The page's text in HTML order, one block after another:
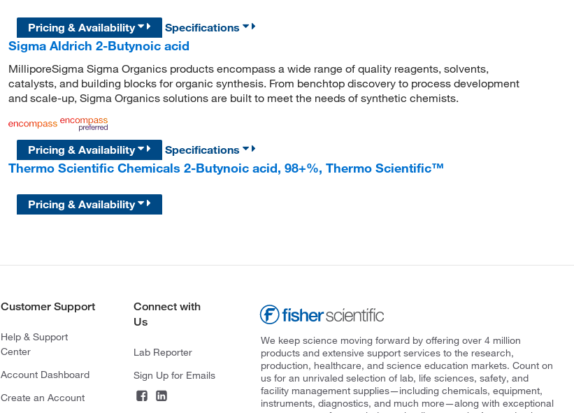
Pricing & Availability
Specifications
Sigma Aldrich 2-Butynoic acid
MilliporeSigma Sigma Organics products encompass a wide range of quality reagents, solvents,
catalysts, and building blocks for organic synthesis. From benchtop discovery to process development
and scale-up, Sigma Organics solutions are built to meet the needs of synthetic chemists.
Pricing & Availability
Specifications
Thermo Scientific Chemicals 2-Butynoic acid, 98+%, Thermo Scientific™
Pricing & Availability
Customer Support
Help & Support
Center
Account Dashboard
Create an Account
Connect with
Us
Lab Reporter
Sign Up for Emails
We keep science moving forward by offering over 4 million
products and extensive support services to the research,
production, healthcare, and science education markets. Count on
us for an unrivaled selection of lab, life sciences, safety, and
facility management supplies—including chemicals, equipment,
instruments, diagnostics, and much more—along with exceptional